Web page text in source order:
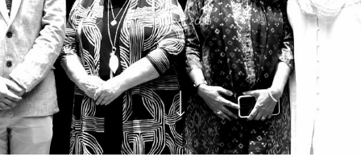
July 28, 2025